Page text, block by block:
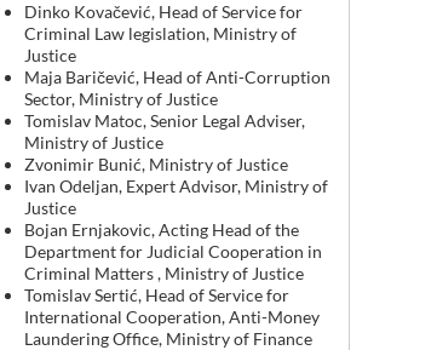
Dinko Kovačević, Head of Service for
Criminal Law legislation, Ministry of
Justice
Maja Baričević, Head of Anti-Corruption
Sector, Ministry of Justice
Tomislav Matoc, Senior Legal Adviser,
Ministry of Justice
Zvonimir Bunić, Ministry of Justice
Ivan Odeljan, Expert Advisor, Ministry of
Justice
Bojan Ernjakovic, Acting Head of the
Department for Judicial Cooperation in
Criminal Matters , Ministry of Justice
Tomislav Sertić, Head of Service for
International Cooperation, Anti-Money
Laundering Office, Ministry of Finance